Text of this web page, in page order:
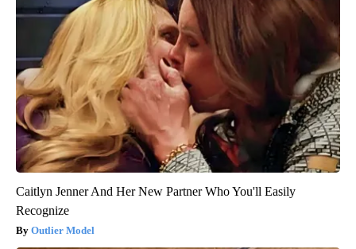
Caitlyn Jenner And Her New Partner Who You'll Easily
Recognize
Outlier Model